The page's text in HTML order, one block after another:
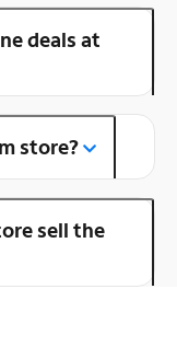
deals at
store?
sell the